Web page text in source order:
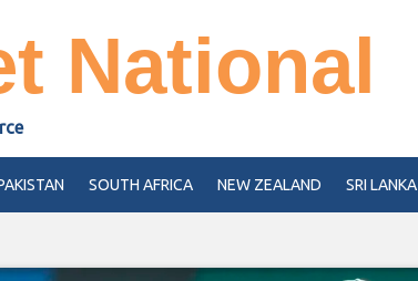
National
SOUTH AFRICA NEW ZEALAND SRI LANKA